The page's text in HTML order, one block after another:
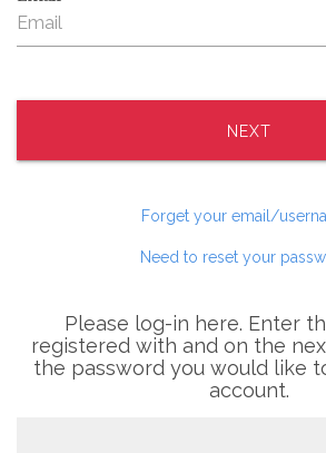
NEXT
Forget your email/
Need to reset your
Please log-in here. Enter
registered with and on the
the password you would like
account.